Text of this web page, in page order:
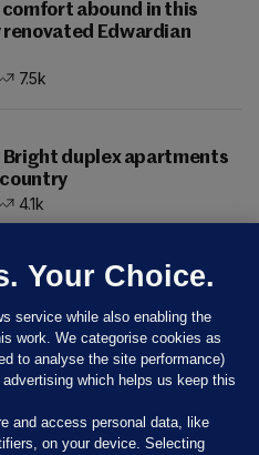
comfort abound in this
Edwardian
7.5k
Bright duplex apartments
4.1k
Your Choice.
service while also enabling the
work. We categorise cookies as
to analyse the site performance)
which helps us keep this
and access personal data, like
on your device. Selecting